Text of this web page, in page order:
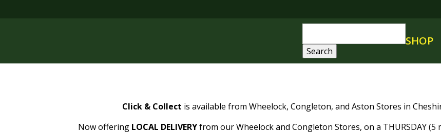
SHOP
Click & Collect is available from Wheelock, Congleton, and Aston Stores in
Now offering LOCAL DELIVERYfrom our Wheelock and Congleton Stores, on a THURSDAY